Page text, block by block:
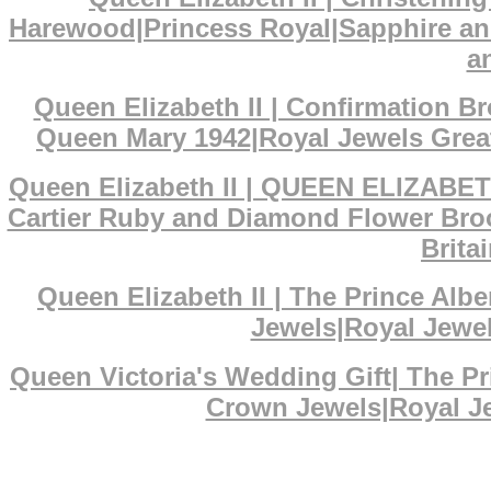
Harewood|Princess Royal|Sapphire
Queen Elizabeth II | Confirmation
Queen Mary 1942|Royal Jewels
Queen Elizabeth II | QUEEN
Cartier Ruby and Diamond Flower
Queen Elizabeth II | The Prince
Jewels|Royal
Queen Victoria's Wedding Gift| The
Crown Jewels|Royal